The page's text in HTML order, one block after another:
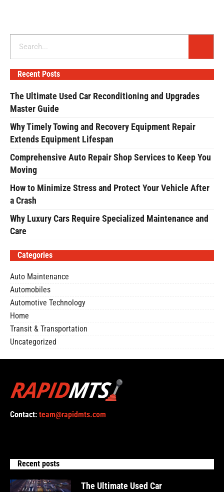
Recent Posts
The Ultimate Used Car Reconditioning and Upgrades
Master Guide
Why Timely Towing and Recovery Equipment Repair
Extends Equipment Lifespan
Comprehensive Auto Repair Shop Services to Keep You
Moving
How to Minimize Stress and Protect Your Vehicle After
a Crash
Why Luxury Cars Require Specialized Maintenance and
Care
Categories
Auto Maintenance
Automobiles
Automotive Technology
Home
Transit & Transportation
Uncategorized
Contact: team@rapidmts.com
Recent posts
The Ultimate Used Car